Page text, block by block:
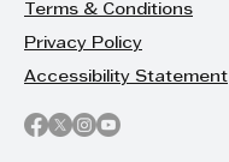
Terms & Conditions
Privacy Policy
Accessibility Statement